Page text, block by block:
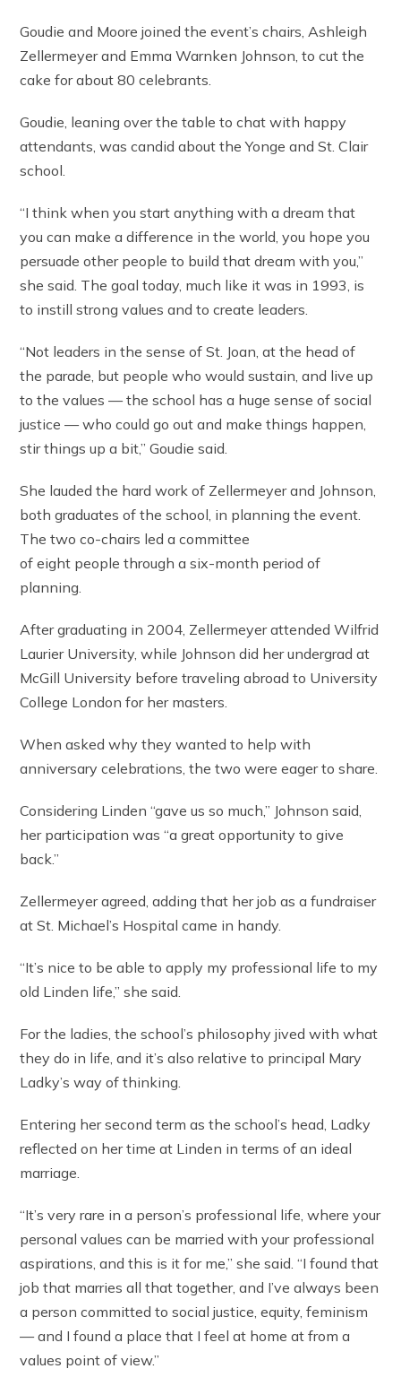
Goudie and Moore joined the event’s chairs, Ashleigh
Zellermeyer and Emma Warnken Johnson, to cut the
cake for about 80 celebrants.
Goudie, leaning over the table to chat with happy
attendants, was candid about the Yonge and St. Clair
school.
“I think when you start anything with a dream that
you can make a difference in the world, you hope you
persuade other people to build that dream with you,”
she said. The goal today, much like it was in 1993, is
to instill strong values and to create leaders.
“Not leaders in the sense of St. Joan, at the head of
the parade, but people who would sustain, and live up
to the values — the school has a huge sense of social
justice — who could go out and make things happen,
stir things up a bit,” Goudie said.
She lauded the hard work of Zellermeyer and Johnson,
both graduates of the school, in planning the event.
The two co-chairs led a committee
of eight people through a six-month period of
planning.
After graduating in 2004, Zellermeyer attended Wilfrid
Laurier University, while Johnson did her undergrad at
McGill University before traveling abroad to University
College London for her masters.
When asked why they wanted to help with
anniversary celebrations, the two were eager to share.
Considering Linden “gave us so much,” Johnson said,
her participation was “a great opportunity to give
back.”
Zellermeyer agreed, adding that her job as a fundraiser
at St. Michael’s Hospital came in handy.
“It’s nice to be able to apply my professional life to my
old Linden life,” she said.
For the ladies, the school’s philosophy jived with what
they do in life, and it’s also relative to principal Mary
Ladky’s way of thinking.
Entering her second term as the school’s head, Ladky
reflected on her time at Linden in terms of an ideal
marriage.
“It’s very rare in a person’s professional life, where your
personal values can be married with your professional
aspirations, and this is it for me,” she said. “I found that
job that marries all that together, and I’ve always been
a person committed to social justice, equity, feminism
— and I found a place that I feel at home at from a
values point of view.”